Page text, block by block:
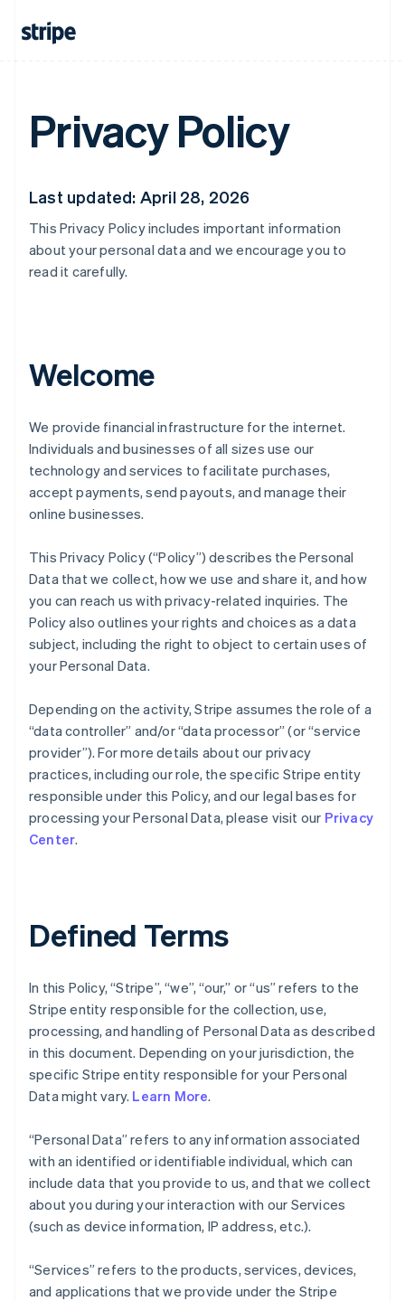
Privacy Policy
Last updated: April 28, 2026
This Privacy Policy includes important information
about your personal data and we encourage you to
read it carefully.
Welcome
We provide financial infrastructure for the internet.
Individuals and businesses of all sizes use our
technology and services to facilitate purchases,
accept payments, send payouts, and manage their
online businesses.
This Privacy Policy (“Policy”) describes the Personal
Data that we collect, how we use and share it, and how
you can reach us with privacy-related inquiries. The
Policy also outlines your rights and choices as a data
subject, including the right to object to certain uses of
your Personal Data.
Depending on the activity, Stripe assumes the role of a
“data controller” and/or “data processor” (or “service
provider”). For more details about our privacy
practices, including our role, the specific Stripe entity
responsible under this Policy, and our legal bases for
processing your Personal Data, please visit our Privacy
Center.
Defined Terms
In this Policy, “Stripe”, “we”, “our,” or “us” refers to the
Stripe entity responsible for the collection, use,
processing, and handling of Personal Data as described
in this document. Depending on your jurisdiction, the
specific Stripe entity responsible for your Personal
Data might vary. Learn More.
“Personal Data” refers to any information associated
with an identified or identifiable individual, which can
include data that you provide to us, and that we collect
about you during your interaction with our Services
(such as device information, IP address, etc.).
“Services” refers to the products, services, devices,
and applications that we provide under the Stripe